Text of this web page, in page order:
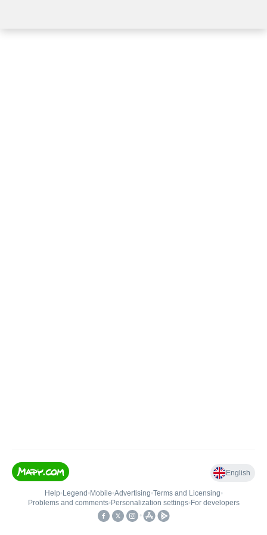
English
Help• Legend • Mobile•Advertising•Terms and Licensing•
Problems and comments• Personalization settings• For developers
•